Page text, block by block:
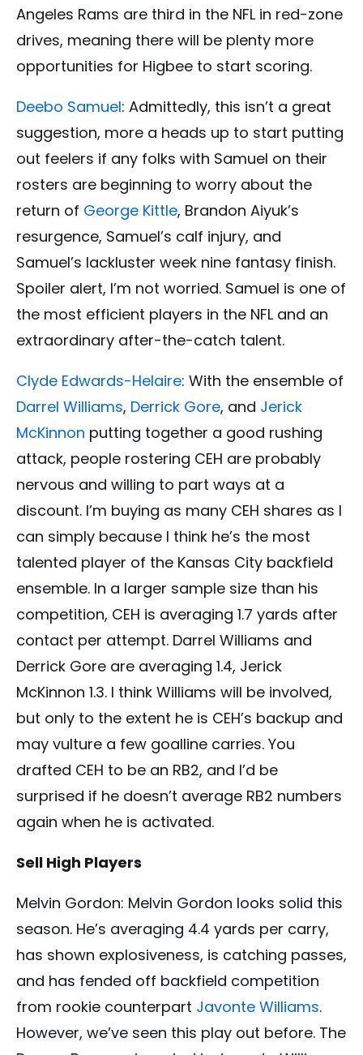
Angeles Rams are third in the NFL in red-zone
drives, meaning there will be plenty more
opportunities for Higbee to start scoring.
Deebo Samuel: Admittedly, this isn’t a great
suggestion, more a heads up to start putting
out feelers if any folks with Samuel on their
rosters are beginning to worry about the
return of George Kittle, Brandon Aiyuk’s
resurgence, Samuel’s calf injury, and
Samuel’s lackluster week nine fantasy finish.
Spoiler alert, I’m not worried. Samuel is one of
the most efficient players in the NFL and an
extraordinary after-the-catch talent.
Clyde Edwards-Helaire: With the ensemble of
Darrel Williams, Derrick Gore, and Jerick
McKinnon putting together a good rushing
attack, people rostering CEH are probably
nervous and willing to part ways at a
discount. I’m buying as many CEH shares as I
can simply because I think he’s the most
talented player of the Kansas City backfield
ensemble. In a larger sample size than his
competition, CEH is averaging 1.7 yards after
contact per attempt. Darrel Williams and
Derrick Gore are averaging 1.4, Jerick
McKinnon 1.3. I think Williams will be involved,
but only to the extent he is CEH’s backup and
may vulture a few goalline carries. You
drafted CEH to be an RB2, and I’d be
surprised if he doesn’t average RB2 numbers
again when he is activated.
Sell High Players
Melvin Gordon: Melvin Gordon looks solid this
season. He’s averaging 4.4 yards per carry,
has shown explosiveness, is catching passes,
and has fended off backfield competition
from rookie counterpart Javonte Williams.
However, we’ve seen this play out before. The